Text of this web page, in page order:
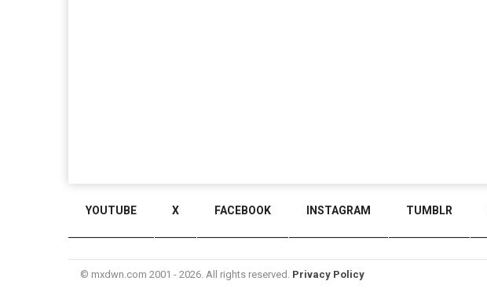
YOUTUBE X FACEBOOK INSTAGRAM TUMBLR
© mxdwn.com 2001 - 2026. All rights reserved. Privacy Policy